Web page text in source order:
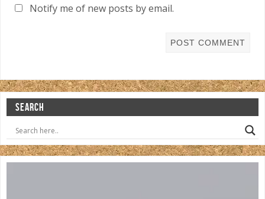
Notify me of new posts by email.
SEARCH